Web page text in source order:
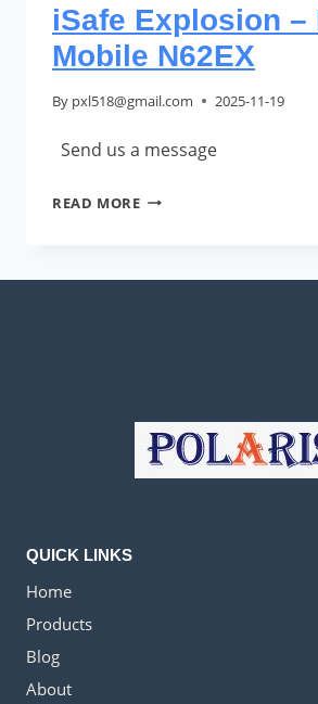
iSafe Explosion –
Mobile N62EX
By pxl518@gmail.com 2025-11-19
Send us a message
READ MOREISAFE
PROOF
QUICK LINKS
Home
Products
Blog
About